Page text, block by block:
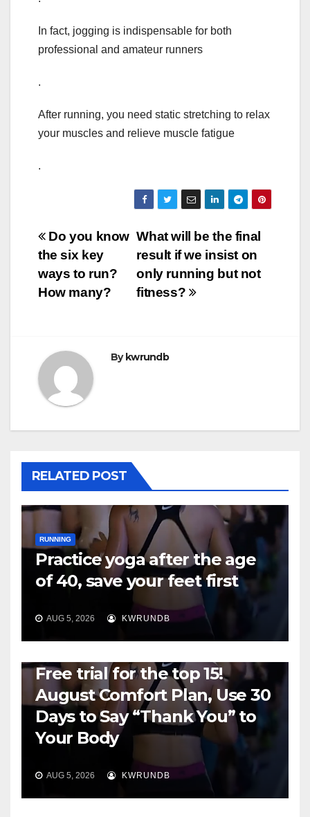
In fact, jogging is indispensable for both
professional and amateur runners
.
After running, you need static stretching to relax
your muscles and relieve muscle fatigue
.
Post
navigation
What will be the final
result if we insist on
only running but not
fitness?
Do you know
the six key
ways to run?
How many?
Bykwrundb
RELATED POST
RUNNING
Practice yoga after the age
of 40, save your feet first
AUG 5, 2026 KWRUNDB
Free trial for the top 15!
August Comfort Plan, Use 30
Days to Say “Thank You” to
Your Body
AUG 5, 2026 KWRUNDB